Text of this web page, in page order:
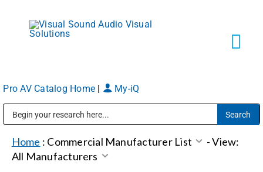
content
Markets
Pro AV Catalog Home My-iQ
Home : Commercial Manufacturer List -View:
All Manufacturers